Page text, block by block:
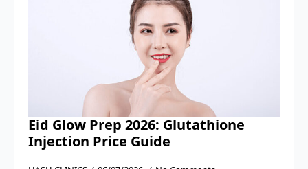
Eid Glow Prep 2026: Glutathione
Injection Price Guide